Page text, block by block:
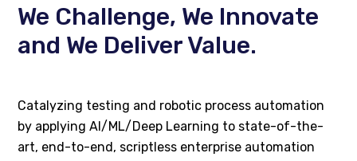
We Challenge, We Innovate
and We Deliver Value.
Catalyzing testing and robotic process automation
by applying AI/ML/Deep Learning to state-of-the-
art, end-to-end, scriptless enterprise automation